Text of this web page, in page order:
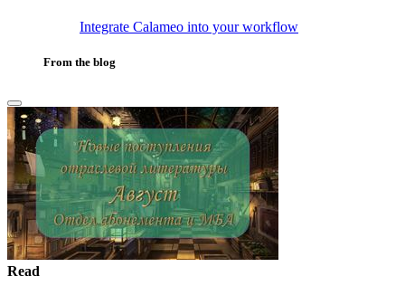
Integrate Calameo into your workflow
From the blog
Read